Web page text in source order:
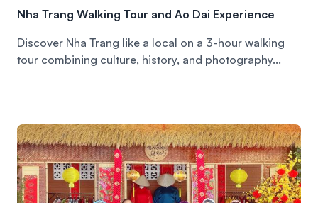
Nha Trang Walking Tour and Ao Dai Experience
Discover Nha Trang like a local on a 3-hour walking
tour combining culture, history, and photography...